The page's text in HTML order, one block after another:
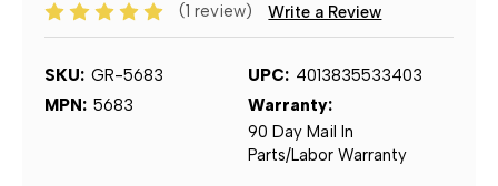
(1 review) Write a Review
SKU: GR-5683 UPC: 4013835533403
MPN: 5683
Warranty:
90 Day Mail In
Parts/Labor Warranty